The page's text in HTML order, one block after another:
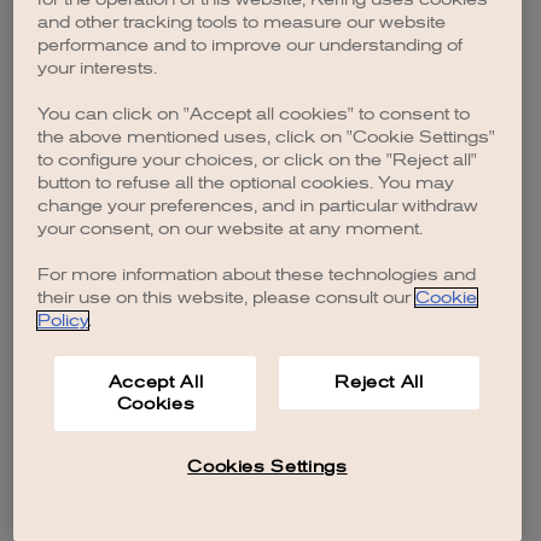
browser console for more information).
and other tracking tools to measure our website
performance and to improve our understanding of
your interests.
You can click on "Accept all cookies" to consent to
the above mentioned uses, click on "Cookie Settings"
to configure your choices, or click on the "Reject all"
button to refuse all the optional cookies. You may
change your preferences, and in particular withdraw
your consent, on our website at any moment.
For more information about these technologies and
their use on this website, please consult our Cookie
Policy.
Accept All
Cookies
Reject All
Cookies Settings